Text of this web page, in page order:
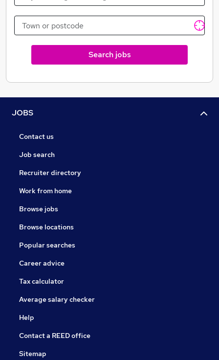
Search jobs
JOBS
Contact us
Job search
Recruiter directory
Work from home
Browse jobs
Browse locations
Popular searches
Career advice
Tax calculator
Average salary checker
Help
Contact a REED office
Sitemap